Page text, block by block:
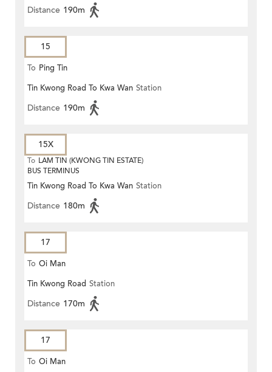
Distance 190m
15
To Ping Tin
Tin Kwong Road To Kwa Wan Station
Distance 190m
15X
To LAM TIN (KWONG TIN ESTATE)
BUS TERMINUS
Tin Kwong Road To Kwa Wan Station
Distance 180m
17
To Oi Man
Tin Kwong Road Station
Distance 170m
17
To Oi Man